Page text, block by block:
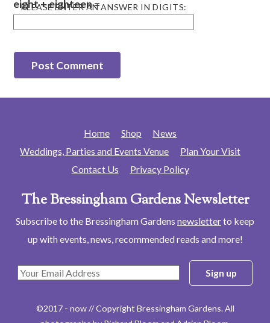
PLEASE ENTER AN ANSWER IN DIGITS:
eight + eighteen =
Home Shop
News
Weddings, Parties and Events Venue
Plan Your Visit
Contact Us
Privacy Policy
The Bressingham Gardens Newsletter
Subscribe to the Bressingham Gardens newsletterto keep
up with events, news, recommended reads and more!
©2017 - now // Copyright Bressingham Gardens. All